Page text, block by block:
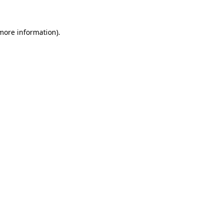
information).